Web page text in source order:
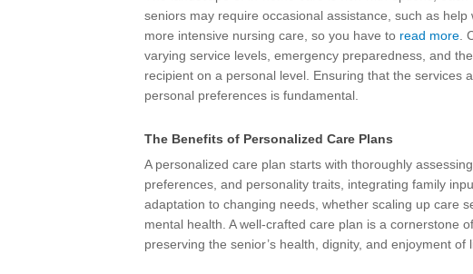
seniors may require occasional assistance, such as
more intensive nursing care, so you have to read more .
varying service levels, emergency preparedness, and
recipient on a personal level. Ensuring that the services
personal preferences is fundamental.
The Benefits of Personalized Care Plans
A personalized care plan starts with thoroughly
preferences, and personality traits, integrating family
adaptation to changing needs, whether scaling up care
mental health. A well-crafted care plan is a cornerstone
preserving the senior’s health, dignity, and enjoyment of